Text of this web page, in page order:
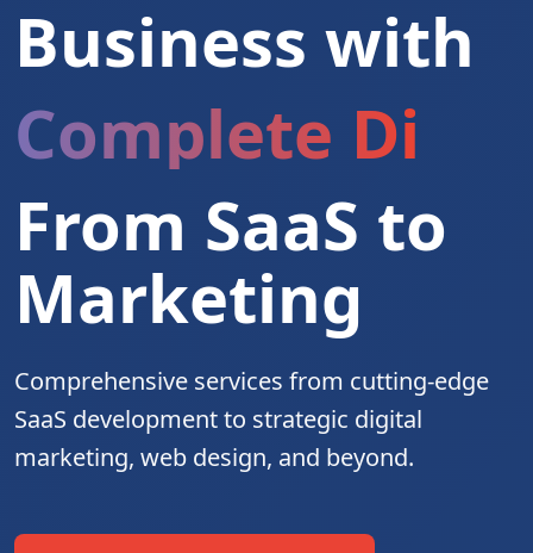
Business with
Complete
From SaaS to
Marketing
Comprehensive services from cutting-edge
SaaS development to strategic digital
marketing, web design, and beyond.